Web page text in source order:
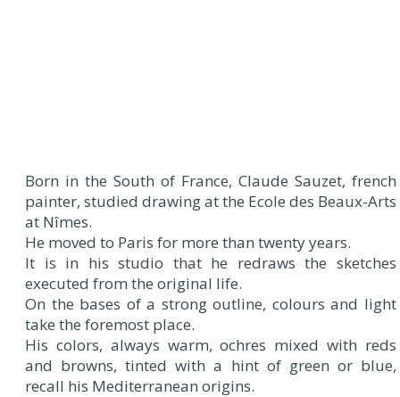
Born in the South of France, Claude Sauzet, french
painter, studied drawing at the Ecole des Beaux-Arts
at Nîmes.
He moved to Paris for more than twenty years.
It is in his studio that he redraws the sketches
executed from the original life.
On the bases of a strong outline, colours and light
take the foremost place.
His colors, always warm, ochres mixed with reds
and browns, tinted with a hint of green or blue,
recall his Mediterranean origins.